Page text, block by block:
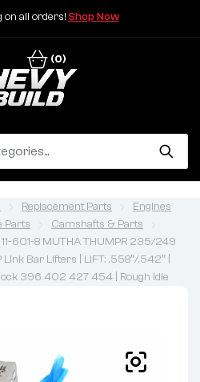
on all orders!Shop Now
(0)
Replacement Parts
Engines
Parts
Camshafts & Parts
601-8 MUTHA THUMPR 235/249
Bar Lifters | LIFT: .558″/.542″ |
396 402 427 454 | Rough Idle